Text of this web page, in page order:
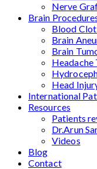
Nerve
Brain
Blood
Brain
Brain
Headache
Head
International
Resources
Patients
Dr.Arun
Videos
Blog
Contact